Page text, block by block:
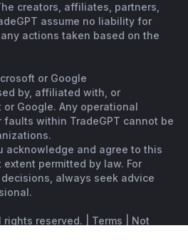
creators, affiliates, partners,
assume no liability for
actions taken based on the
or Google
by, affiliated with, or
Google. Any operational
faults within TradeGPT cannot be
acknowledge and agree to this
permitted by law. For
always seek advice
reserved. | Terms
Not